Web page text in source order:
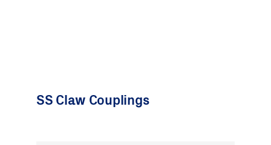
SS Claw Couplings